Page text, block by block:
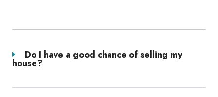
Do I have a good chance of selling my
house?